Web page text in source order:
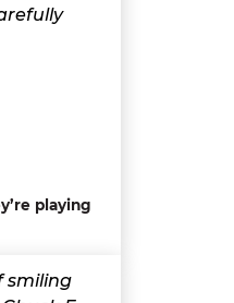
playing